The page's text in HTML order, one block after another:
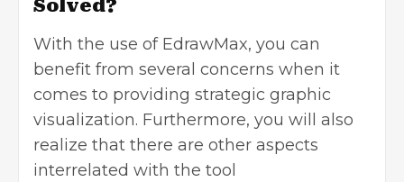
Solved?
With the use of EdrawMax, you can
benefit from several concerns when it
comes to providing strategic graphic
visualization. Furthermore, you will also
realize that there are other aspects
interrelated with the tool